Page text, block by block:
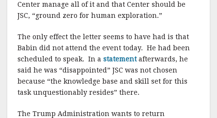
Center manage all of it and that Center should be
JSC, “ground zero for human exploration.”
The only effect the letter seems to have had is that
Babin did not attend the event today. He had been
scheduled to speak. In a statementafterwards, he
said he was “disappointed” JSC was not chosen
because “the knowledge base and skill set for this
task unquestionably resides” there.
The Trump Administration wants to return